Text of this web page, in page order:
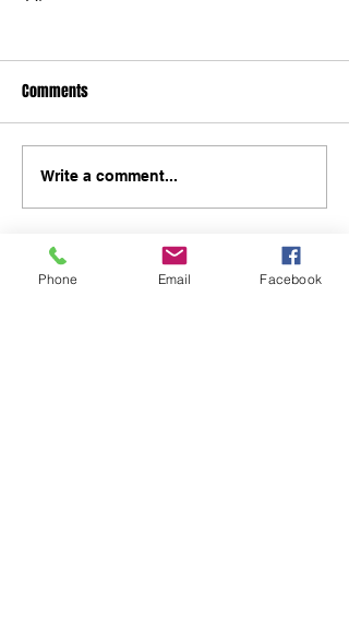
Comments
Write a comment...
Phone Email Facebook